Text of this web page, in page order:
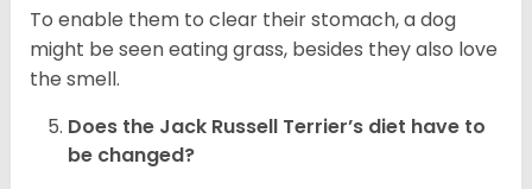
To enable them to clear their stomach, a dog
might be seen eating grass, besides they also love
the smell.
Does the Jack Russell Terrier’s diet have to
be changed?